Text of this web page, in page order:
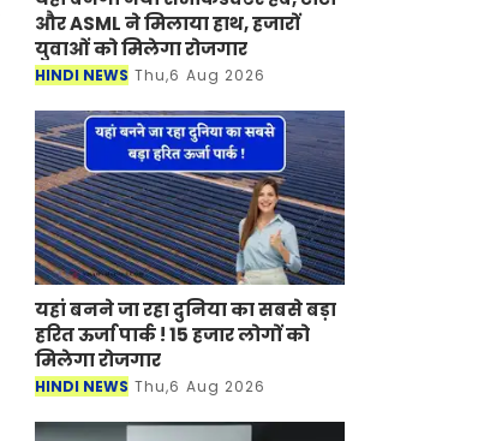
और ASML ने मिलाया हाथ, हजारों
युवाओं को मिलेगा रोजगार
HINDI NEWS Thu,6 Aug 2026
यहां बनने जा रहा दुनिया का सबसे बड़ा
हरित ऊर्जा पार्क ! 15 हजार लोगों को
मिलेगा रोजगार
HINDI NEWS Thu,6 Aug 2026